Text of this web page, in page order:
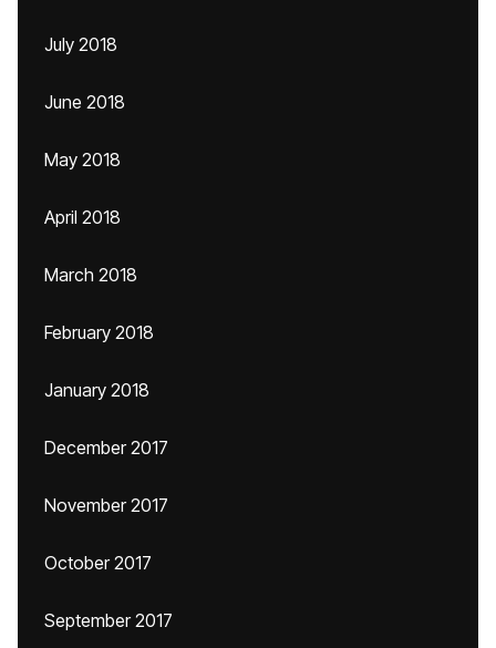
July 2018
June 2018
May 2018
April 2018
March 2018
February 2018
January 2018
December 2017
November 2017
October 2017
September 2017